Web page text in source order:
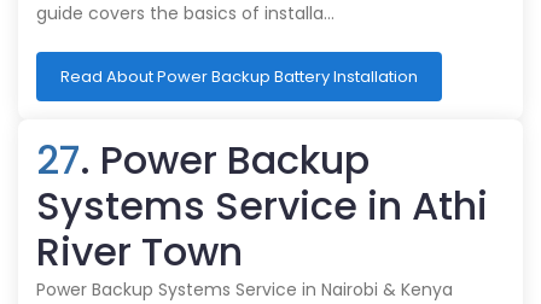
guide covers the basics of installa…
Read About Power Backup Battery Installation
27. Power Backup
Systems Service in Athi
River Town
Power Backup Systems Service in Nairobi & Kenya